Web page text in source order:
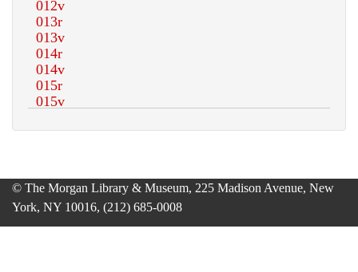
© The Morgan Library & Museum, 225 Madison Avenue, New
York, NY 10016, (212) 685-0008